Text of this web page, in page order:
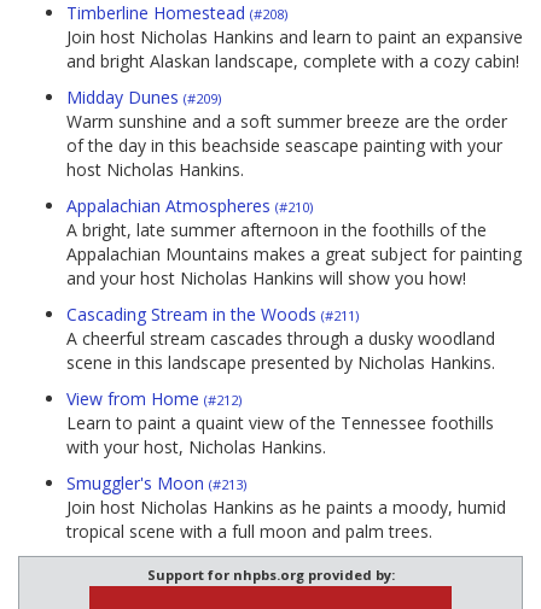
Timberline Homestead (#208)
Join host Nicholas Hankins and learn to paint an expansive
and bright Alaskan landscape, complete with a cozy cabin!
Midday Dunes (#209)
Warm sunshine and a soft summer breeze are the order
of the day in this beachside seascape painting with your
host Nicholas Hankins.
Appalachian Atmospheres (#210)
A bright, late summer afternoon in the foothills of the
Appalachian Mountains makes a great subject for painting
and your host Nicholas Hankins will show you how!
Cascading Stream in the Woods (#211)
A cheerful stream cascades through a dusky woodland
scene in this landscape presented by Nicholas Hankins.
View from Home (#212)
Learn to paint a quaint view of the Tennessee foothills
with your host, Nicholas Hankins.
Smuggler's Moon (#213)
Join host Nicholas Hankins as he paints a moody, humid
tropical scene with a full moon and palm trees.
Support for nhpbs.org provided by: